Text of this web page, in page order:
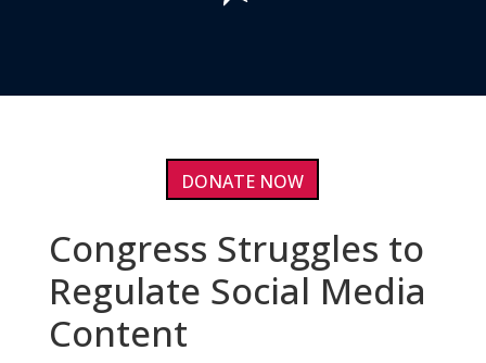
DONATE NOW
Congress Struggles to
Regulate Social Media
Content